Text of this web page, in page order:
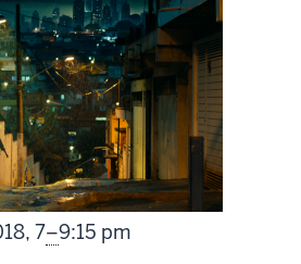
From
7–9:15 pm